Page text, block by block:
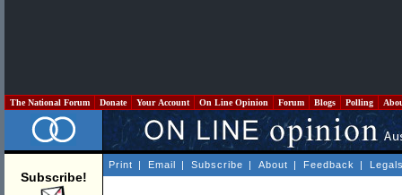
The National Forum Donate Your Account On Line Opinion Forum Blogs Polling
Subscribe!
Print | Email | Subscribe | About | Feedback |